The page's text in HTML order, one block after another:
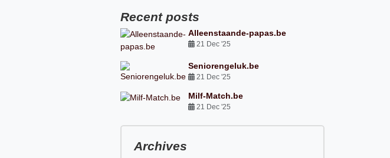
Recent posts
Alleenstaande-papas.be
21 Dec '25
Seniorengeluk.be
21 Dec '25
Milf-Match.be
21 Dec '25
Archives